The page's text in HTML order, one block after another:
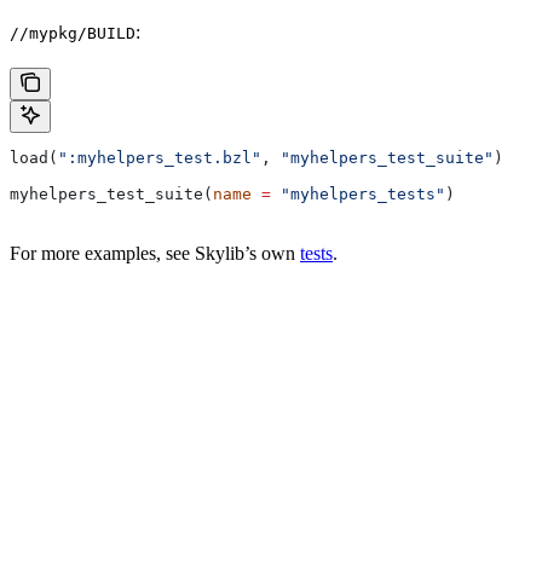
//mypkg/BUILD:
load( ":myhelpers_test.bzl" , "myhelpers_test_suite" )
myhelpers_test_suite( name = "myhelpers_tests" )
For more examples, see Skylib’s own tests.